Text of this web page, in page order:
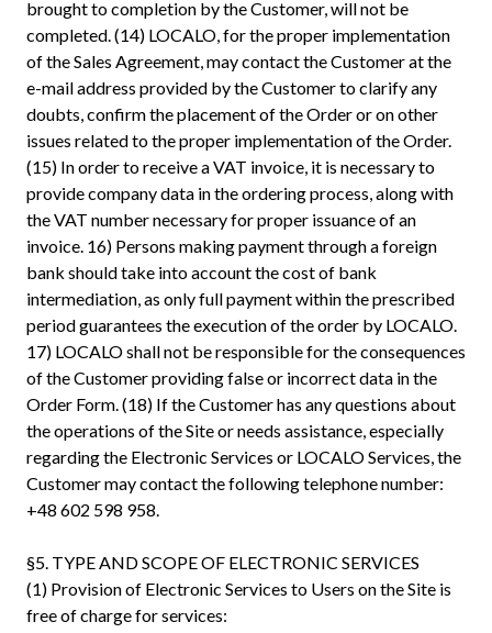
brought to completion by the Customer, will not be
completed. (14) LOCALO, for the proper implementation
of the Sales Agreement, may contact the Customer at the
e-mail address provided by the Customer to clarify any
doubts, confirm the placement of the Order or on other
issues related to the proper implementation of the Order.
(15) In order to receive a VAT invoice, it is necessary to
provide company data in the ordering process, along with
the VAT number necessary for proper issuance of an
invoice. 16) Persons making payment through a foreign
bank should take into account the cost of bank
intermediation, as only full payment within the prescribed
period guarantees the execution of the order by LOCALO.
17) LOCALO shall not be responsible for the consequences
of the Customer providing false or incorrect data in the
Order Form. (18) If the Customer has any questions about
the operations of the Site or needs assistance, especially
regarding the Electronic Services or LOCALO Services, the
Customer may contact the following telephone number:
+48 602 598 958.
§5. TYPE AND SCOPE OF ELECTRONIC SERVICES
(1) Provision of Electronic Services to Users on the Site is
free of charge for services: